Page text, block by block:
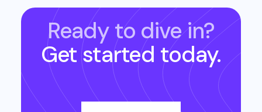
Ready to dive in?
Get started today.